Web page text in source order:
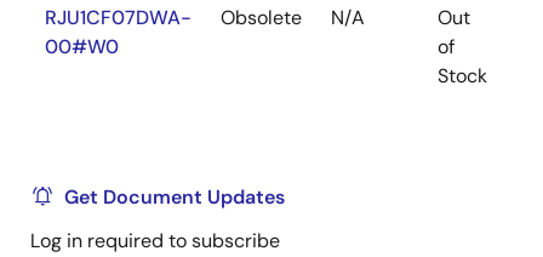
RJU1CF07DWA-
00#W0
Obsolete N/A
Out
of
Stock
Get Document Updates
Log in required to subscribe